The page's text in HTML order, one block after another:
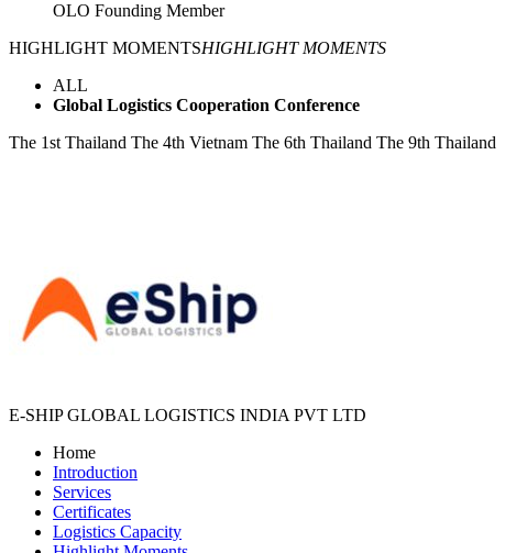
OLO Founding Member
HIGHLIGHT MOMENTSHIGHLIGHT MOMENTS
ALL
Global Logistics Cooperation Conference
The 1st Thailand The 4th Vietnam The 6th Thailand The 9th Thailand
E-SHIP GLOBAL LOGISTICS INDIA PVT LTD
Home
Introduction
Services
Certificates
Logistics Capacity